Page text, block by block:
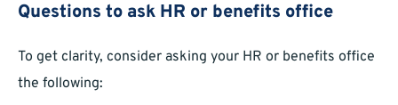
Questions to ask HR or benefits office
To get clarity, consider asking your HR or benefits office
the following: